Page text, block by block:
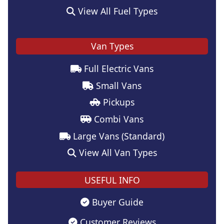
View All Fuel Types
Van Types
Full Electric Vans
Small Vans
Pickups
Combi Vans
Large Vans (Standard)
View All Van Types
USEFUL INFO
Buyer Guide